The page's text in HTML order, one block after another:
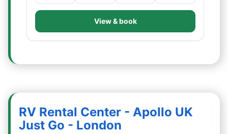
View & book
RV Rental Center - Apollo UK
Just Go - London